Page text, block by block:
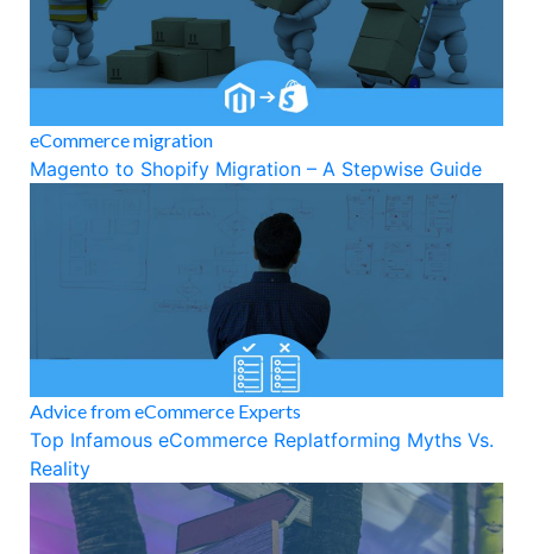
eCommerce migration
Magento to Shopify Migration – A Stepwise Guide
Advice from eCommerce Experts
Top Infamous eCommerce Replatforming Myths Vs.
Reality